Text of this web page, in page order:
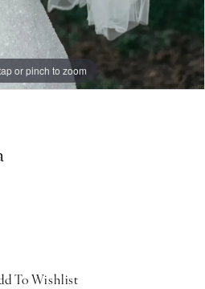
or pinch to zoom
To Wishlist